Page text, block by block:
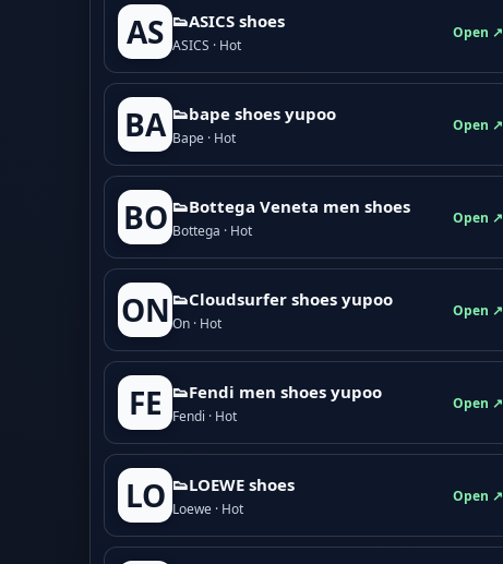
AS 👟ASICS shoes
ASICS · Hot
Open ↗
BA 👟bape shoes yupoo
Bape · Hot
Open ↗
BO 👟Bottega Veneta men shoes
Bottega · Hot
Open ↗
ON 👟Cloudsurfer shoes yupoo
On · Hot
Open ↗
FE 👟Fendi men shoes yupoo
Fendi · Hot
Open ↗
LO 👟LOEWE shoes
Loewe · Hot
Open ↗